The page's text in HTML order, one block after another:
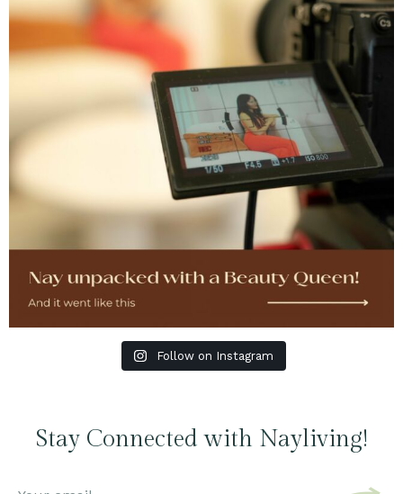
Follow on Instagram
Stay Connected with Nayliving!